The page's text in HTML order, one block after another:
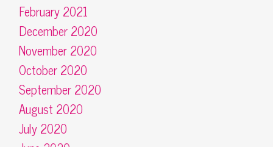
February 2021
December 2020
November 2020
October 2020
September 2020
August 2020
July 2020